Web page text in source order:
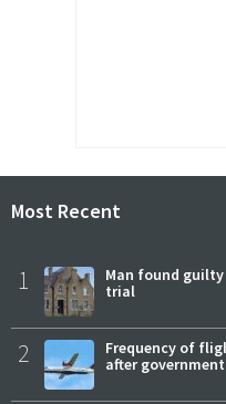
Most Recent
1
Man found
trial
2
Frequency of
after